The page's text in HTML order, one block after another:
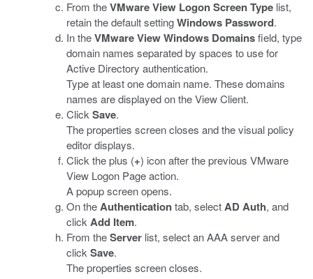
From theVMware View Logon Screen Type list,
retain the default settingWindows Password.
In theVMware View Windows Domainsfield, type
domain names separated by spaces to use for
Active Directory authentication.
Type at least one domain name. These domains
names are displayed on the View Client.
Click Save.
The properties screen closes and the visual policy
editor displays.
Click the plus (+) icon after the previous VMware
View Logon Page action.
A popup screen opens.
On theAuthenticationtab, selectAD Auth, and
click Add Item.
From theServer list, select an AAA server and
click Save.
The properties screen closes.